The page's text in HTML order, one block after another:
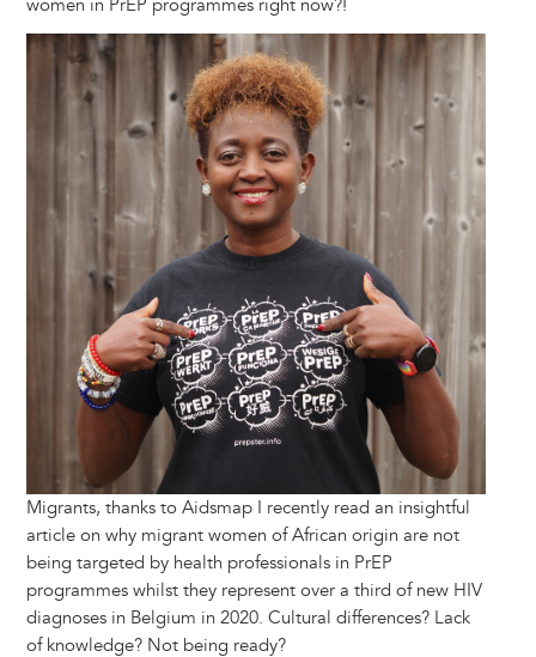
women in PrEP programmes right now?!
Image
Migrants, thanks to Aidsmap I recently read an insightful
article on why migrant women of African origin are not
being targeted by health professionals in PrEP
programmes whilst they represent over a third of new HIV
diagnoses in Belgium in 2020. Cultural differences? Lack
of knowledge? Not being ready?